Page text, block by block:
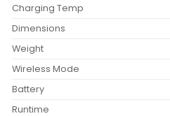
Charging Temp
Dimensions
Weight
Wireless Mode
Battery
Runtime